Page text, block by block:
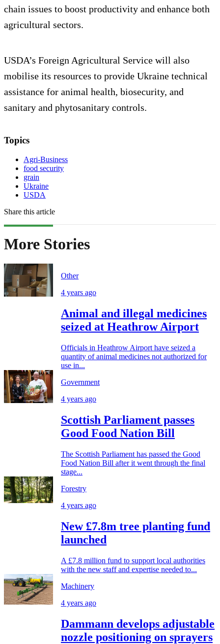
chain issues to boost productivity and enhance both
agricultural sectors.
USDA’s Foreign Agricultural Service will also
mobilise its resources to provide Ukraine technical
assistance for animal health, biosecurity, and
sanitary and phytosanitary controls.
Topics
Agri-Business
food security
grain
Ukraine
USDA
Share this article
More Stories
Other
4 years ago
Animal and illegal medicines
seized at Heathrow Airport
Officials in Heathrow Airport have seized a
quantity of animal medicines not authorized for
use in...
Government
4 years ago
Scottish Parliament passes
Good Food Nation Bill
The Scottish Parliament has passed the Good
Food Nation Bill after it went through the final
stage...
Forestry
4 years ago
New £7.8m tree planting fund
launched
A £7.8 million fund to support local authorities
with the new staff and expertise needed to...
Machinery
4 years ago
Dammann develops adjustable
nozzle positioning on sprayers